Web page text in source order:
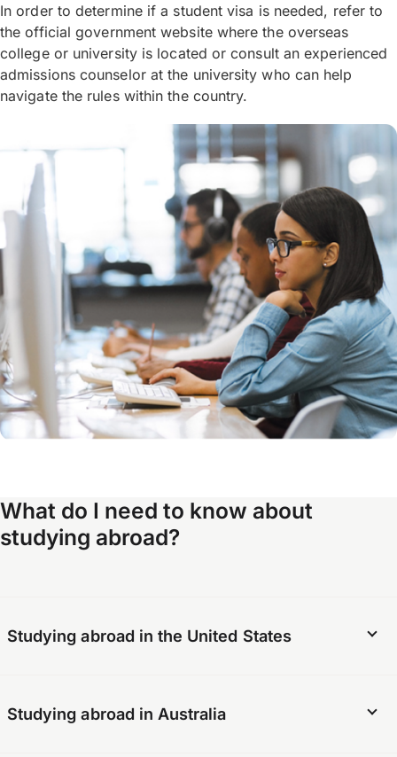
In order to determine if a student visa is needed, refer to
the official government website where the overseas
college or university is located or consult an experienced
admissions counselor at the university who can help
navigate the rules within the country.
What do I need to know about
studying abroad?
Studying abroad in the United States
who want to study abroad in the United States.
Studying abroad in Australia